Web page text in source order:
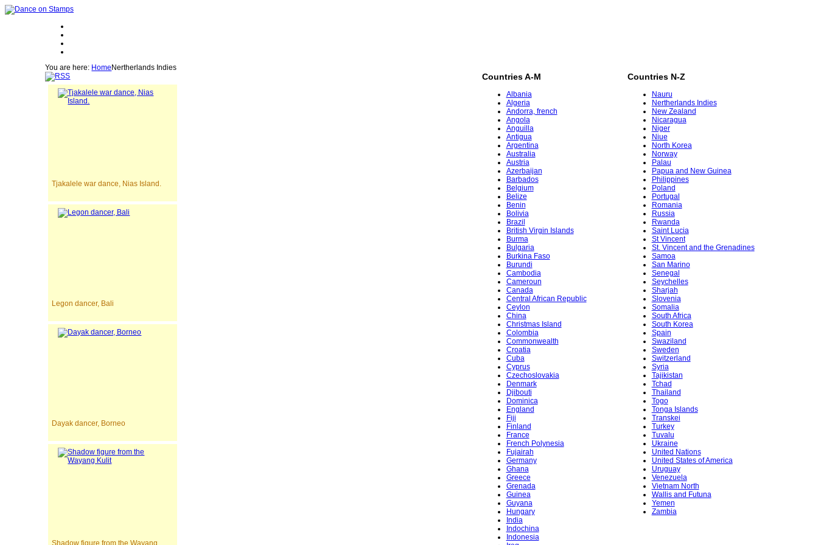
You are here: Home Nertherlands Indies
Tjakalele war dance, Nias Island.
Legon dancer, Bali
Dayak dancer, Borneo
Shadow figure from the Wayang
Countries A-M
Albania
Algeria
Andorra, french
Angola
Anguilla
Antigua
Argentina
Australia
Austria
Azerbaijan
Barbados
Belgium
Belize
Benin
Bolivia
Brazil
British Virgin Islands
Burma
Bulgaria
Burkina Faso
Burundi
Cambodia
Cameroun
Canada
Central African Republic
Ceylon
China
Christmas Island
Colombia
Commonwealth
Croatia
Cuba
Cyprus
Czechoslovakia
Denmark
Djibouti
Dominica
England
Fiji
Finland
France
French Polynesia
Fujairah
Germany
Ghana
Greece
Grenada
Guinea
Guyana
Hungary
India
Indochina
Indonesia
Countries N-Z
Nauru
Nertherlands Indies
New Zealand
Nicaragua
Niger
Niue
North Korea
Norway
Palau
Papua and New Guinea
Philippines
Poland
Portugal
Romania
Russia
Rwanda
Saint Lucia
St Vincent
St. Vincent and the Grenadines
Samoa
San Marino
Senegal
Seychelles
Sharjah
Slovenia
Somalia
South Africa
South Korea
Spain
Swaziland
Sweden
Switzerland
Syria
Tajikistan
Tchad
Thailand
Togo
Tonga Islands
Transkei
Turkey
Tuvalu
Ukraine
United Nations
United States of America
Uruguay
Venezuela
Vietnam North
Wallis and Futuna
Yemen
Zambia